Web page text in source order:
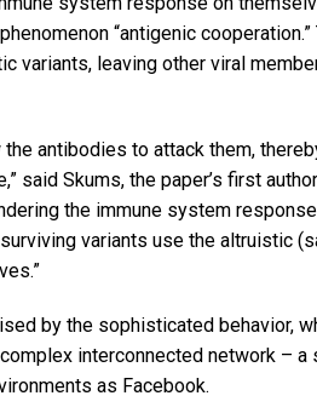
“antigenic
variants, leaving other viral
the antibodies to attack them,
said Skums, the paper’s first
the immune system
variants use the altruistic
by the sophisticated behavior,
interconnected network – a
as Facebook.